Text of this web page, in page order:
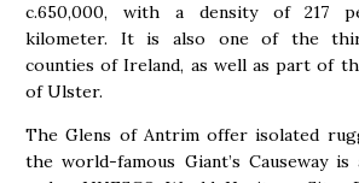
c.650,000, with a density of 217
kilometer. It is also one of the
counties of Ireland, as well as part of
of Ulster.
The Glens of Antrim offer isolated
the world-famous Giant’s Causeway is